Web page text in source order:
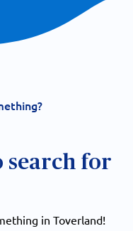
search for
in Toverland!